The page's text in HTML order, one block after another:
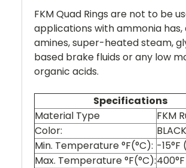
FKM Quad Rings are not to be
applications with ammonia has,
amines, super-heated steam,
based brake fluids or any low
organic acids.
Specifications
Material Type
FKM
Color:
BLACK
Min. Temperature °F(°C): -15°F
Max. Temperature °F(°C):